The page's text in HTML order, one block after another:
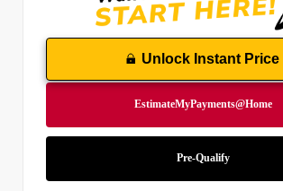
Unlock Instant Price